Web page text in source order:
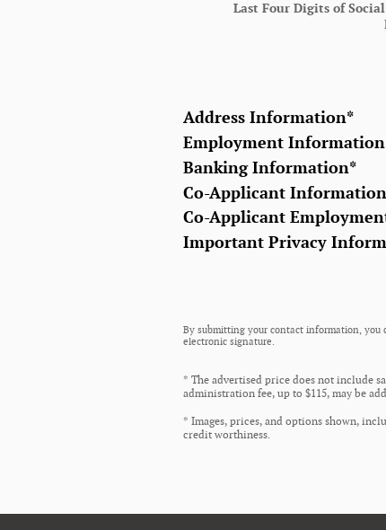
Last Four Digits of
Address Information*
Employment Information
Banking Information*
Co-Applicant Information
Co-Applicant
Important Privacy
By submitting your contact information, you
electronic signature.
* The advertised price does not include
administration fee, up to $115, may be
* Images, prices, and options shown,
credit worthiness.